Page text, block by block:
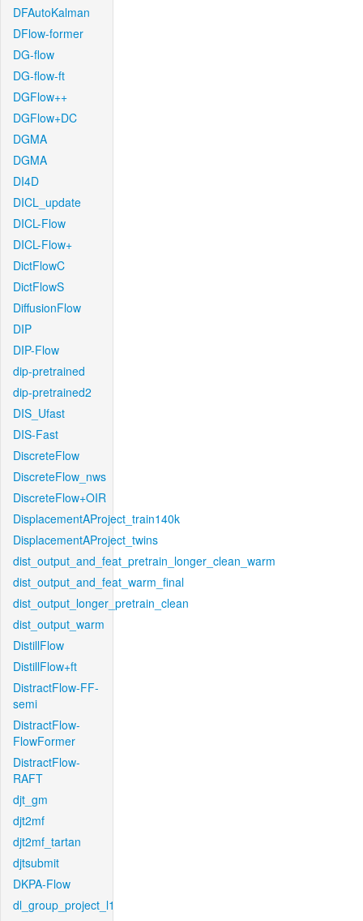
DFAutoKalman
DFlow-former
DG-flow
DG-flow-ft
DGFlow++
DGFlow+DC
DGMA
DGMA
DI4D
DICL_update
DICL-Flow
DICL-Flow+
DictFlowC
DictFlowS
DiffusionFlow
DIP
DIP-Flow
dip-pretrained
dip-pretrained2
DIS_Ufast
DIS-Fast
DiscreteFlow
DiscreteFlow_nws
DiscreteFlow+OIR
DisplacementAProject_train140k
DisplacementAProject_twins
dist_output_and_feat_pretrain_longer_clean_warm
dist_output_and_feat_warm_final
dist_output_longer_pretrain_clean
dist_output_warm
DistillFlow
DistillFlow+ft
DistractFlow-FF-
semi
DistractFlow-
FlowFormer
DistractFlow-
RAFT
djt_gm
djt2mf
djt2mf_tartan
djtsubmit
DKPA-Flow
dl_group_project_l1